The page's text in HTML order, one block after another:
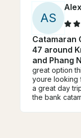
AS
Catamaran
47 around
and Phang
great option
youre looking
a great day
the bank catamaran is nice
justice …crew
lunch served
scuba/